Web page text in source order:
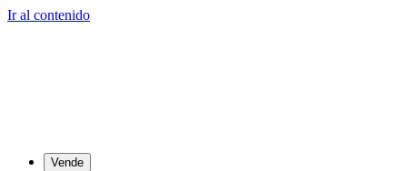
Ir al contenido
Vende